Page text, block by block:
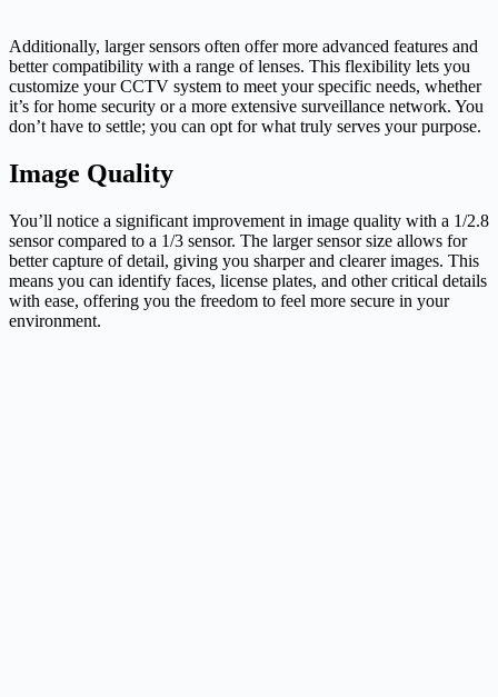
Additionally, larger sensors often offer more advanced features and
better compatibility with a range of lenses. This flexibility lets you
customize your CCTV system to meet your specific needs, whether
it’s for home security or a more extensive surveillance network. You
don’t have to settle; you can opt for what truly serves your purpose.
Image Quality
You’ll notice a significant improvement in image quality with a 1/2.8
sensor compared to a 1/3 sensor. The larger sensor size allows for
better capture of detail, giving you sharper and clearer images. This
means you can identify faces, license plates, and other critical details
with ease, offering you the freedom to feel more secure in your
environment.